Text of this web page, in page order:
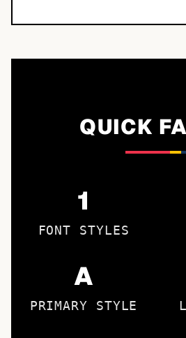
QUICK
1
FONT STYLES
A
PRIMARY STYLE